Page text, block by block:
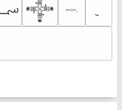
؄ 𒀱 𓎖